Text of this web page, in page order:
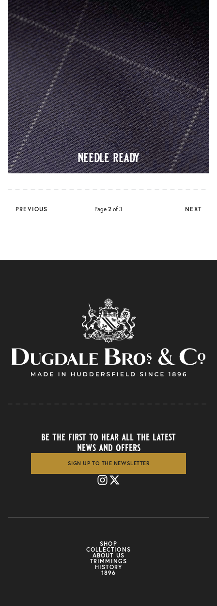
needle ready
PREVIOUS Page 2 of 3 NEXT
SHOP
COLLECTIONS
ABOUT US
TRIMMINGS
HISTORY
1896
be the first to hear all the latest
news and offers
SIGN UP TO THE NEWSLETTER